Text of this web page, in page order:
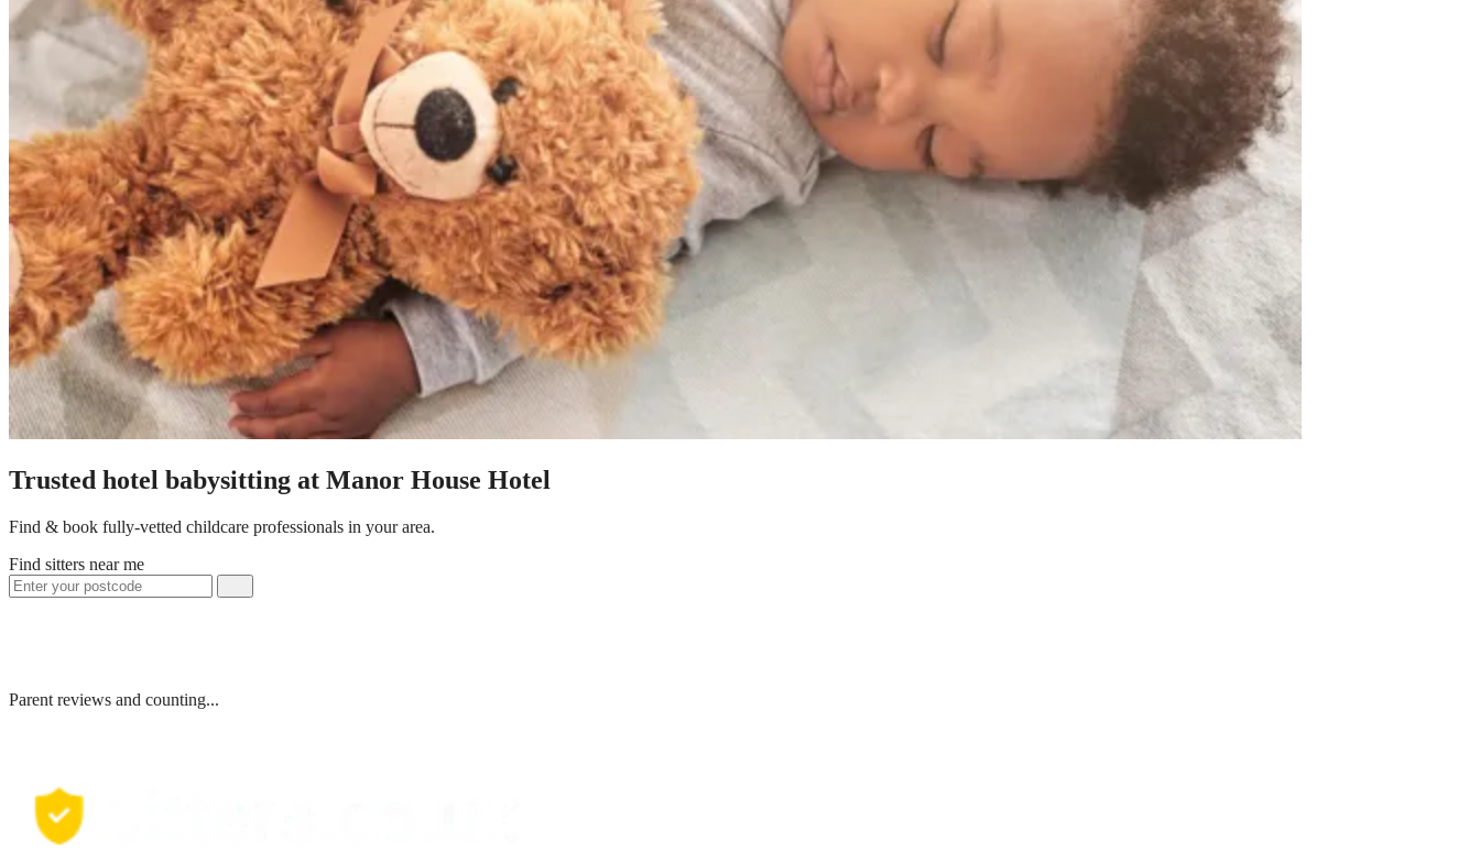
Trusted hotel babysitting at Manor House Hotel
Find & book fully-vetted childcare professionals in your area.
Find sitters near me
Parent reviews and counting...